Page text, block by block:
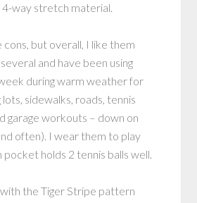
way stretch material.
cons, but overall, I like them
and have been using
during warm weather for
sidewalks, roads, tennis
garage workouts – down on
often). I wear them to play
pocket holds 2 tennis balls well.
the Tiger Stripe pattern